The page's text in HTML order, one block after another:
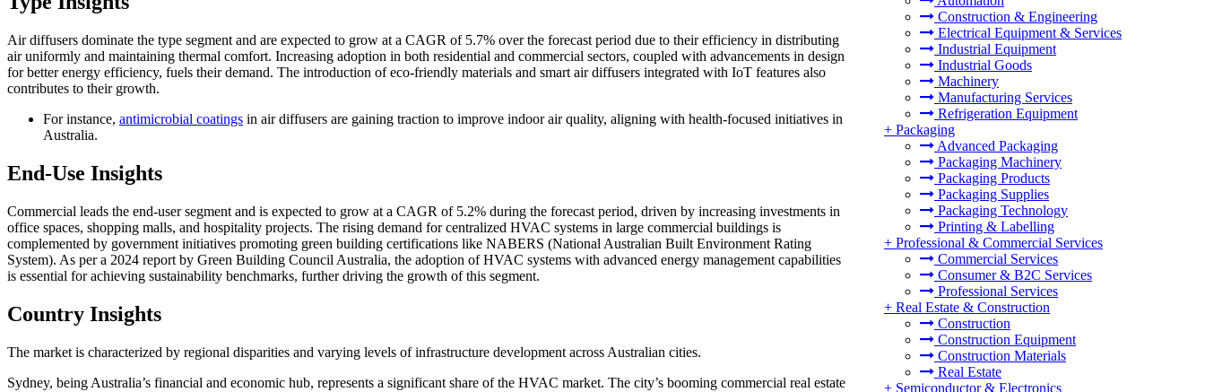
Construction & Engineering
Electrical Equipment & Services
Industrial Equipment
Industrial Goods
Machinery
Manufacturing Services
Refrigeration Equipment
+ Packaging
Advanced Packaging
Packaging Machinery
Packaging Products
Packaging Supplies
Packaging Technology
Printing & Labelling
+ Professional & Commercial Services
Commercial Services
Consumer & B2C Services
Professional Services
+ Real Estate & Construction
Construction
Construction Equipment
Construction Materials
Real Estate
+ Semiconductor & Electronics
Air diffusers dominate the type segment and are expected to grow at a CAGR of 5.7% over the forecast period due to their efficiency in distributing
air uniformly and maintaining thermal comfort. Increasing adoption in both residential and commercial sectors, coupled with advancements in design
for better energy efficiency, fuels their demand. The introduction of eco-friendly materials and smart air diffusers integrated with IoT features also
contributes to their growth.
For instance, antimicrobial coatings in air diffusers are gaining traction to improve indoor air quality, aligning with health-focused initiatives in
Australia.
End-Use Insights
Commercial leads the end-user segment and is expected to grow at a CAGR of 5.2% during the forecast period, driven by increasing investments in
office spaces, shopping malls, and hospitality projects. The rising demand for centralized HVAC systems in large commercial buildings is
complemented by government initiatives promoting green building certifications like NABERS (National Australian Built Environment Rating
System). As per a 2024 report by Green Building Council Australia, the adoption of HVAC systems with advanced energy management capabilities
is essential for achieving sustainability benchmarks, further driving the growth of this segment.
Country Insights
The market is characterized by regional disparities and varying levels of infrastructure development across Australian cities.
Sydney, being Australia’s financial and economic hub, represents a significant share of the HVAC market. The city’s booming commercial real estate